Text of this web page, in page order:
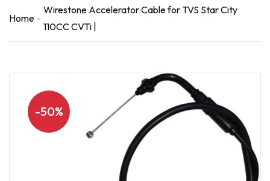
Home
Wirestone Accelerator Cable for TVS Star City
110CC CVTi |
-50%